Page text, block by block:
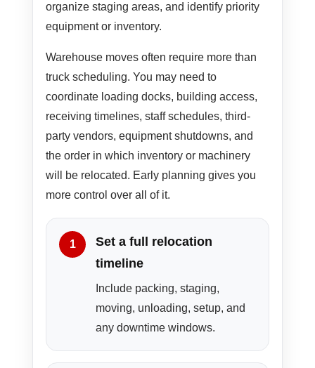
organize staging areas, and identify priority
equipment or inventory.
Warehouse moves often require more than
truck scheduling. You may need to
coordinate loading docks, building access,
receiving timelines, staff schedules, third-
party vendors, equipment shutdowns, and
the order in which inventory or machinery
will be relocated. Early planning gives you
more control over all of it.
Set a full relocation
timeline
Include packing, staging,
moving, unloading, setup, and
any downtime windows.